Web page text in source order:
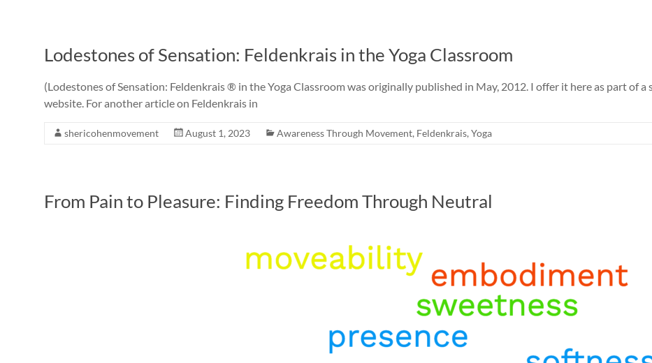
Lodestones of Sensation: Feldenkrais in the Yoga Classroom
(Lodestones of Sensation: Feldenkrais ® in the Yoga Classroom was originally published in May, 2012. I offer it here as part of
website. For another article on Feldenkrais in
shericohenmovement August 1, 2023 Awareness Through Movement, Feldenkrais, Yoga
From Pain to Pleasure: Finding Freedom Through Neutral